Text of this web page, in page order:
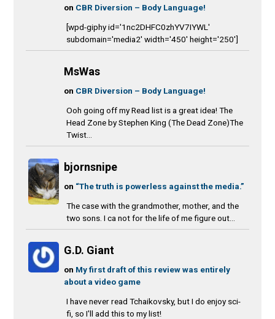
on CBR Diversion – Body Language!
[wpd-giphy id='1nc2DHFC0zhYV7IYWL'
subdomain='media2' width='450' height='250']
MsWas
on CBR Diversion – Body Language!
Ooh going off my Read list is a great idea! The
Head Zone by Stephen King (The Dead Zone)The
Twist...
bjornsnipe
on “The truth is powerless against the media.”
The case with the grandmother, mother, and the
two sons. I ca not for the life of me figure out...
G.D. Giant
on My first draft of this review was entirely
about a video game
I have never read Tchaikovsky, but I do enjoy sci-
fi, so I'll add this to my list!